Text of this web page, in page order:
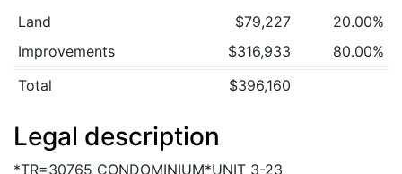
Land $79,227
20.00%
Improvements
$316,933
80.00%
Total
$396,160
Legal description
*TR=30765 CONDOMINIUM*UNIT 3-23